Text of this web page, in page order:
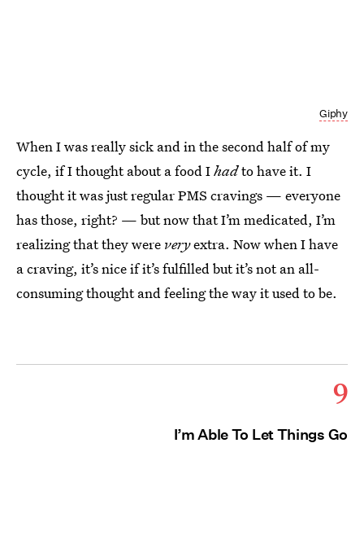
Giphy
When I was really sick and in the second half of my
cycle, if I thought about a food Ihadto have it. I
thought it was just regular PMS cravings — everyone
has those, right? — but now that I’m medicated, I’m
realizing that they were veryextra. Now when I have
a craving, it’s nice if it’s fulfilled but it’s not an all-
consuming thought and feeling the way it used to be.
9
I’m Able To Let Things Go